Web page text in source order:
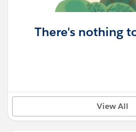
There's nothing
View All